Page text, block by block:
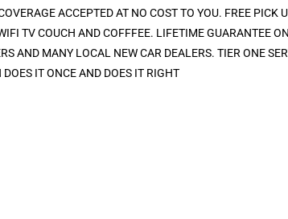
ACCEPTED AT NO COST TO YOU. FREE PICK
TV COUCH AND COFFFEE. LIFETIME GUARANTEE
AND MANY LOCAL NEW CAR DEALERS. TIER ONE
IT ONCE AND DOES IT RIGHT